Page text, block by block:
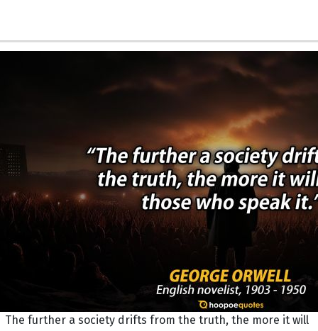
The further a society drifts from the truth, the more it will